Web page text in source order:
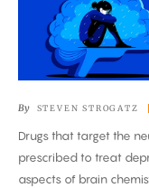
Happens
to
Cause
Depression?
By STEVEN STROGATZ
Drugs that target the
prescribed to treat
aspects of brain